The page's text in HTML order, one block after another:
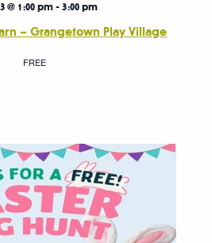
– Grangetown Play Village
@ 1:00 pm- 3:00 pm
FREE